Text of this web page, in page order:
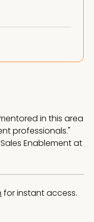
in this area
professionals."
Enablement at
for instant access.